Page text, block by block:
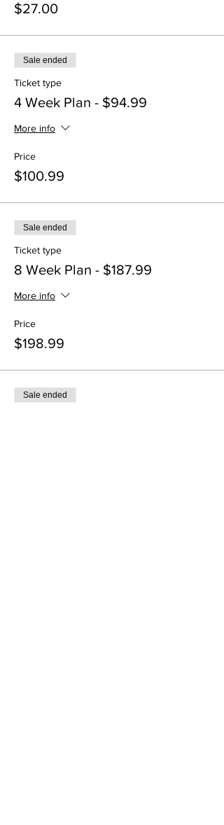
$27.00
Sale ended
Ticket type
4 Week Plan - $94.99
More info
Price
$100.99
Sale ended
Ticket type
8 Week Plan - $187.99
More info
Price
$198.99
Sale ended